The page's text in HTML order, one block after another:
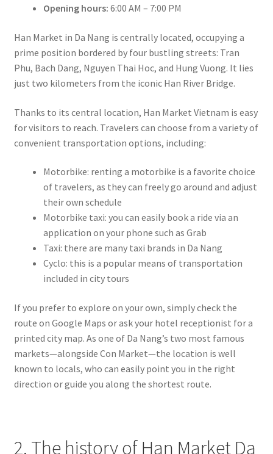
Opening hours: 6:00 AM – 7:00 PM
Han Market in Da Nang is centrally located, occupying a
prime position bordered by four bustling streets: Tran
Phu, Bach Dang, Nguyen Thai Hoc, and Hung Vuong. It lies
just two kilometers from the iconic Han River Bridge.
Thanks to its central location, Han Market Vietnam is easy
for visitors to reach. Travelers can choose from a variety of
convenient transportation options, including:
Motorbike: renting a motorbike is a favorite choice
of travelers, as they can freely go around and adjust
their own schedule
Motorbike taxi: you can easily book a ride via an
application on your phone such as Grab
Taxi: there are many taxi brands in Da Nang
Cyclo: this is a popular means of transportation
included in city tours
If you prefer to explore on your own, simply check the
route on Google Maps or ask your hotel receptionist for a
printed city map. As one of Da Nang’s two most famous
markets—alongside Con Market—the location is well
known to locals, who can easily point you in the right
direction or guide you along the shortest route.
2. The history of Han Market Da